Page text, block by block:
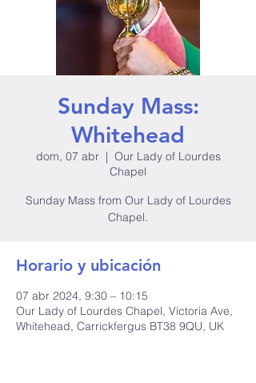
Sunday Mass:
Whitehead
dom, 07 abr
  |
Our Lady of Lourdes
Chapel
Sunday Mass from Our Lady of Lourdes
Horario y ubicación
07 abr 2024, 9:30 – 10:15
Our Lady of Lourdes Chapel, Victoria Ave,
Whitehead, Carrickfergus BT38 9QU, UK